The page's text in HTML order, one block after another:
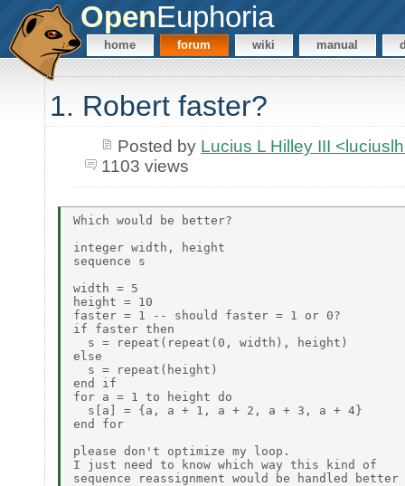
OpenEuphoria
home forum wiki manual
1. Robert faster?
Posted by Lucius L Hilley III
1103 views
Which would be better?
integer width, height
sequence s
width = 5
height = 10
faster = 1 -- should faster = 1 or 0?
if faster then
  s = repeat(repeat(0, width), height)
else
  s = repeat(height)
end if
for a = 1 to height do
  s[a] = {a, a + 1, a + 2, a + 3, a + 4}
end for
please don't optimize my loop.
I just need to know which way this kind of
sequence reassignment would be handled better